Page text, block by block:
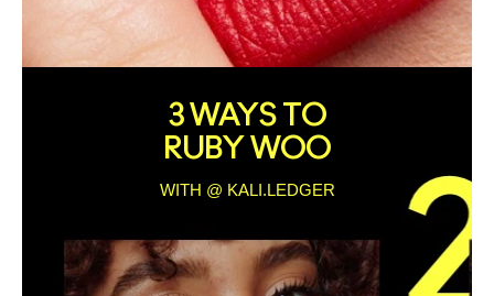
3 WAYS TO
RUBY WOO
WITH @ KALI.LEDGER